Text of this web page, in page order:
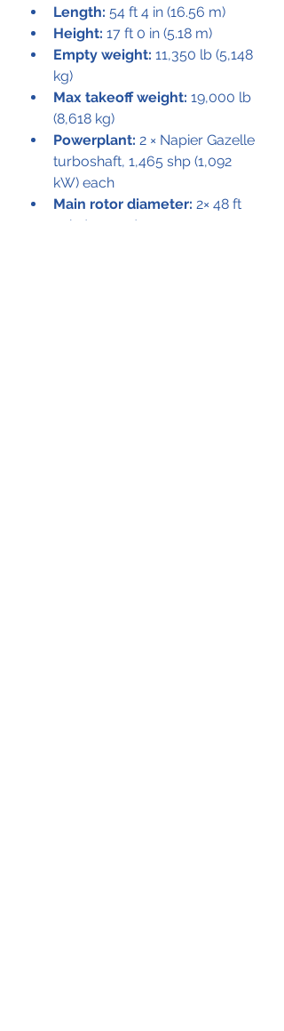
Length: 54 ft 4 in (16.56 m)
Height: 17 ft 0 in (5.18 m)
Empty weight: 11,350 lb (5,148
kg)
Max takeoff weight: 19,000 lb
(8,618 kg)
Powerplant: 2 × Napier Gazelle
turboshaft, 1,465 shp (1,092
kW) each
Main rotor diameter: 2× 48 ft
11 in (14.91 m)